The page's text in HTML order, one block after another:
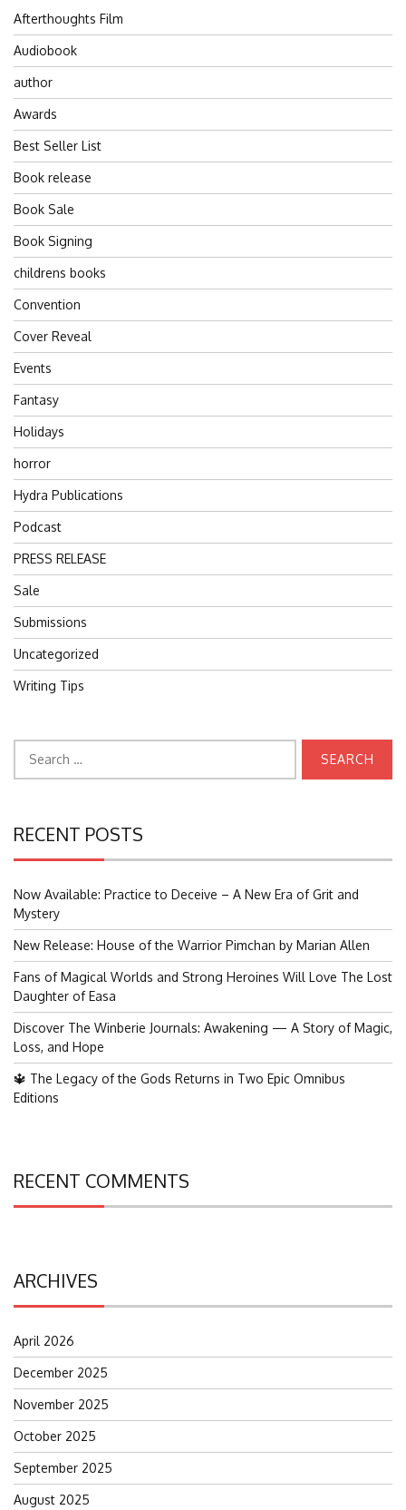
Afterthoughts Film
Audiobook
author
Awards
Best Seller List
Book release
Book Sale
Book Signing
childrens books
Convention
Cover Reveal
Events
Fantasy
Holidays
horror
Hydra Publications
Podcast
PRESS RELEASE
Sale
Submissions
Uncategorized
Writing Tips
for:
RECENT POSTS
Now Available: Practice to Deceive – A New Era of Grit and
Mystery
New Release: House of the Warrior Pimchan by Marian Allen
Fans of Magical Worlds and Strong Heroines Will Love The Lost
Daughter of Easa
Discover The Winberie Journals: Awakening — A Story of Magic,
Loss, and Hope
🔱 The Legacy of the Gods Returns in Two Epic Omnibus
Editions
RECENT COMMENTS
ARCHIVES
April 2026
December 2025
November 2025
October 2025
September 2025
August 2025